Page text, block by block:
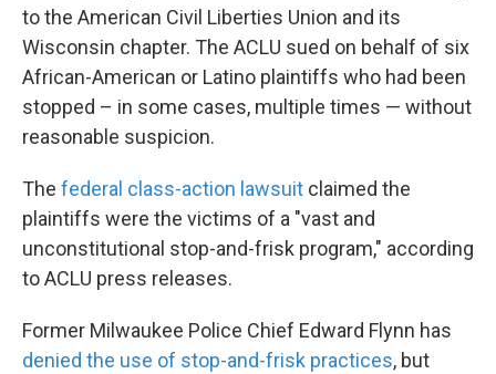
to the American Civil Liberties Union and its
Wisconsin chapter. The ACLU sued on behalf of six
African-American or Latino plaintiffs who had been
stopped – in some cases, multiple times — without
reasonable suspicion.
The federal class-action lawsuit claimed the
plaintiffs were the victims of a "vast and
unconstitutional stop-and-frisk program," according
to ACLU press releases.
Former Milwaukee Police Chief Edward Flynn has
denied the use of stop-and-frisk practices, but